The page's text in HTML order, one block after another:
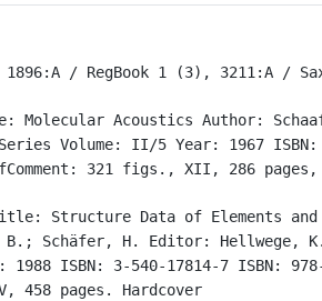
1896:A / RegBook 1 (3), 3211:A /
Acoustics Author:
Volume: II/5 Year: 1967
321 figs., XII, 286 pages,
Structure Data of Elements and
B.; Schäfer, H. Editor: Hellwege,
ISBN: 3-540-17814-7 ISBN:
458 pages. Hardcover